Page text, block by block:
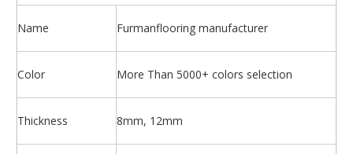
Name Furmanflooring manufacturer
Color More Than 5000+ colors selection
Thickness 8mm, 12mm